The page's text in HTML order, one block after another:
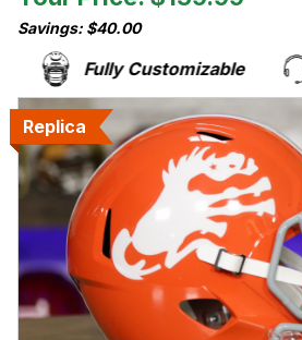
Savings: $40.00
Fully Customizable
Replica
Replica